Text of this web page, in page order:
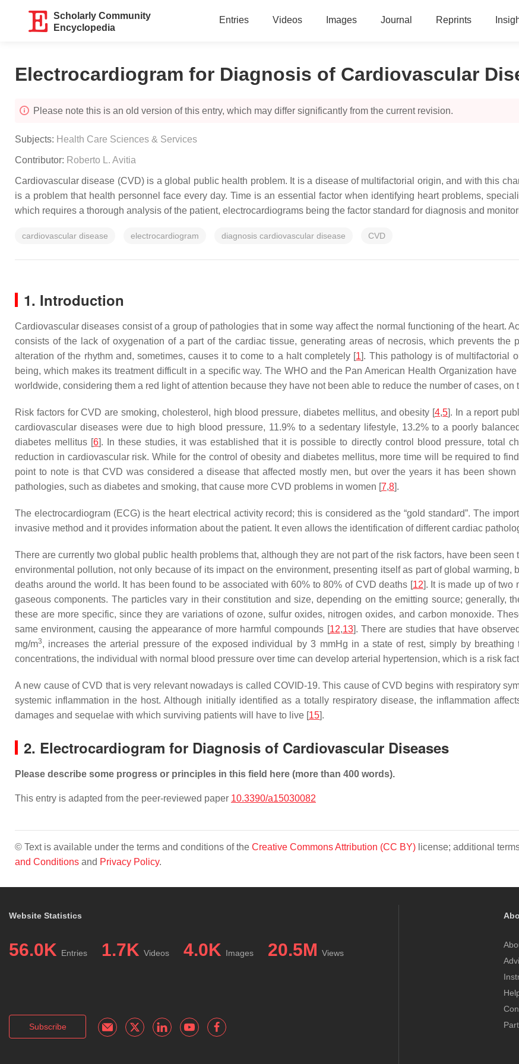
Scholarly Community
Encyclopedia
Entries Videos Images Journal Reprints
Electrocardiogram for Diagnosis of Cardiovascular
Please note this is an old version of this entry, which may differ significantly from the current revision.
Subjects: Health Care Sciences & Services
Contributor: Roberto L. Avitia
Cardiovascular disease (CVD) is a global public health problem. It is a disease of multifactorial origin, and with this
is a problem that health personnel face every day. Time is an essential factor when identifying heart problems,
which requires a thorough analysis of the patient, electrocardiograms being the factor standard for diagnosis and
cardiovascular disease electrocardiogram diagnosis cardiovascular disease CVD
1. Introduction
Cardiovascular diseases consist of a group of pathologies that in some way affect the normal functioning of the heart.
consists of the lack of oxygenation of a part of the cardiac tissue, generating areas of necrosis, which prevents the
alteration of the rhythm and, sometimes, causes it to come to a halt completely [1]. This pathology is of multifactorial
being, which makes its treatment difficult in a specific way. The WHO and the Pan American Health Organization
worldwide, considering them a red light of attention because they have not been able to reduce the number of cases,
Risk factors for CVD are smoking, cholesterol, high blood pressure, diabetes mellitus, and obesity [4,5]. In a report
cardiovascular diseases were due to high blood pressure, 11.9% to a sedentary lifestyle, 13.2% to a poorly
diabetes mellitus [6]. In these studies, it was established that it is possible to directly control blood pressure, total
reduction in cardiovascular risk. While for the control of obesity and diabetes mellitus, more time will be required to
point to note is that CVD was considered a disease that affected mostly men, but over the years it has been
pathologies, such as diabetes and smoking, that cause more CVD problems in women [7,8].
The electrocardiogram (ECG) is the heart electrical activity record; this is considered as the “gold standard”. The
invasive method and it provides information about the patient. It even allows the identification of different cardiac
There are currently two global public health problems that, although they are not part of the risk factors, have been
environmental pollution, not only because of its impact on the environment, presenting itself as part of global
deaths around the world. It has been found to be associated with 60% to 80% of CVD deaths [12]. It is made up of two
gaseous components. The particles vary in their constitution and size, depending on the emitting source; generally,
these are more specific, since they are variations of ozone, sulfur oxides, nitrogen oxides, and carbon monoxide.
same environment, causing the appearance of more harmful compounds [12,13]. There are studies that have
mg/m3, increases the arterial pressure of the exposed individual by 3 mmHg in a state of rest, simply by
concentrations, the individual with normal blood pressure over time can develop arterial hypertension, which is a risk
A new cause of CVD that is very relevant nowadays is called COVID-19. This cause of CVD begins with respiratory
systemic inflammation in the host. Although initially identified as a totally respiratory disease, the inflammation
damages and sequelae with which surviving patients will have to live [15].
2. Electrocardiogram for Diagnosis of Cardiovascular Diseases
Please describe some progress or principles in this field here (more than 400 words).
This entry is adapted from the peer-reviewed paper 10.3390/a15030082
© Text is available under the terms and conditions of the Creative Commons Attribution (CC BY) license; additional
and Conditions and Privacy Policy.
Website Statistics
56.0K Entries 1.7K Videos 4.0K Images 20.5M Views
Subscribe